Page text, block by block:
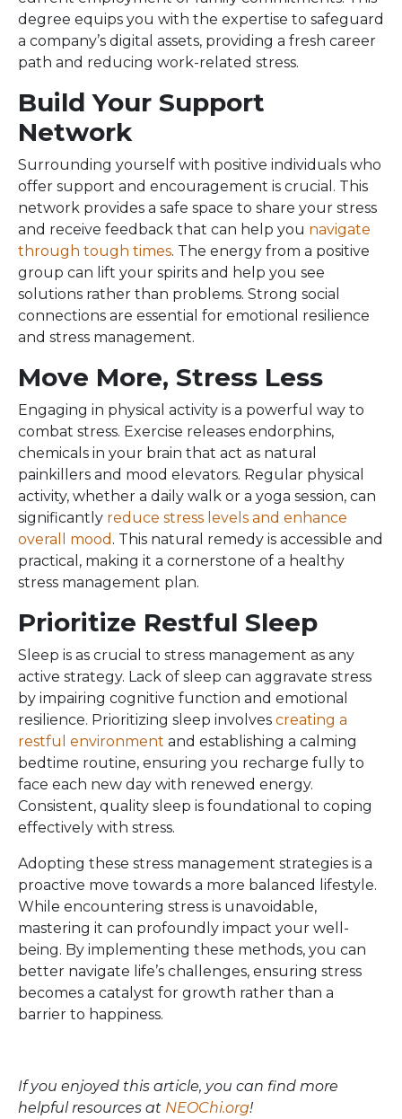
degree equips you with the expertise to safeguard
a company’s digital assets, providing a fresh career
path and reducing work-related stress.
Build Your Support
Network
Surrounding yourself with positive individuals who
offer support and encouragement is crucial. This
network provides a safe space to share your stress
and receive feedback that can help you navigate
through tough times. The energy from a positive
group can lift your spirits and help you see
solutions rather than problems. Strong social
connections are essential for emotional resilience
and stress management.
Move More, Stress Less
Engaging in physical activity is a powerful way to
combat stress. Exercise releases endorphins,
chemicals in your brain that act as natural
painkillers and mood elevators. Regular physical
activity, whether a daily walk or a yoga session, can
significantly reduce stress levels and enhance
overall mood . This natural remedy is accessible and
practical, making it a cornerstone of a healthy
stress management plan.
Prioritize Restful Sleep
Sleep is as crucial to stress management as any
active strategy. Lack of sleep can aggravate stress
by impairing cognitive function and emotional
resilience. Prioritizing sleep involves creating a
restful environment and establishing a calming
bedtime routine, ensuring you recharge fully to
face each new day with renewed energy.
Consistent, quality sleep is foundational to coping
effectively with stress.
Adopting these stress management strategies is a
proactive move towards a more balanced lifestyle.
While encountering stress is unavoidable,
mastering it can profoundly impact your well-
being. By implementing these methods, you can
better navigate life’s challenges, ensuring stress
becomes a catalyst for growth rather than a
barrier to happiness.
If you enjoyed this article, you can find more
helpful resources at NEOChi.org!